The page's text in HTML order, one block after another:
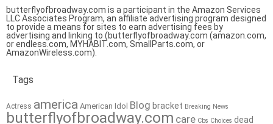
butterflyofbroadway.com is a participant in the Amazon Services
LLC Associates Program, an affiliate advertising program designed
to provide a means for sites to earn advertising fees by
advertising and linking to (butterflyofbroadway.com (amazon.com,
or endless.com, MYHABIT.com, SmallParts.com, or
AmazonWireless.com).
Tags
Actress america American Idol Blog bracket Breaking News
butterflyofbroadway.com care Cbs Choices dead